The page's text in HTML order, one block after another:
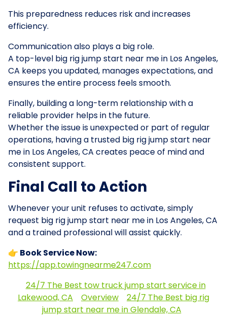
This preparedness reduces risk and increases
efficiency.
Communication also plays a big role.
A top-level big rig jump start near me in Los Angeles,
CA keeps you updated, manages expectations, and
ensures the entire process feels smooth.
Finally, building a long-term relationship with a
reliable provider helps in the future.
Whether the issue is unexpected or part of regular
operations, having a trusted big rig jump start near
me in Los Angeles, CA creates peace of mind and
consistent support.
Final Call to Action
Whenever your unit refuses to activate, simply
request big rig jump start near me in Los Angeles, CA
and a trained professional will assist quickly.
👉 Book Service Now:
https://app.towingnearme247.com
24/7 The Best tow truck jump start service in
Lakewood, CA
Overview
24/7 The Best big rig
jump start near me in Glendale, CA